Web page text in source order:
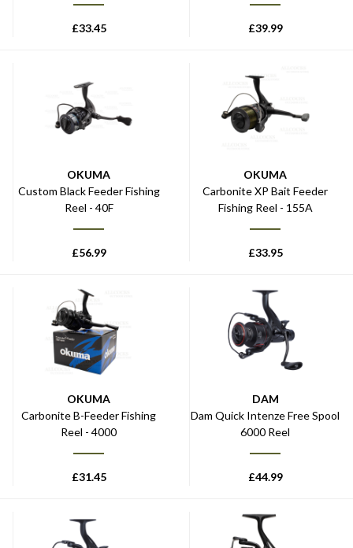
£33.45 £39.99
OKUMA
Custom Black Feeder Fishing
Reel - 40F
£56.99
OKUMA
Carbonite XP Bait Feeder
Fishing Reel - 155A
£33.95
OKUMA
Carbonite B-Feeder Fishing
Reel - 4000
£31.45
DAM
Dam Quick Intenze Free Spool
6000 Reel
£44.99